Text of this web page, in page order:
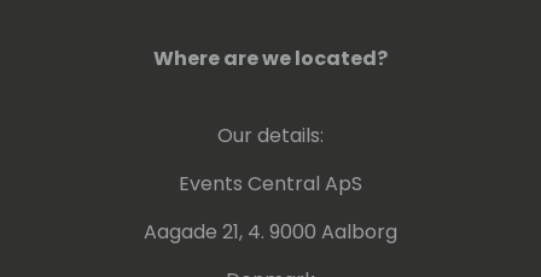
Where are we located?
Our details:
Events Central ApS
Aagade 21, 4. 9000 Aalborg